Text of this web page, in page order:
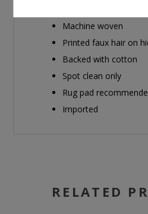
Machine woven
Printed faux hair on
Backed with cotton
Spot clean only
Rug pad
Imported
RELATED